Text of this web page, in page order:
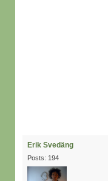
Erik Svedäng
Posts: 194